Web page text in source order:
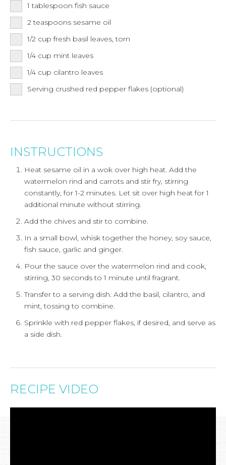
1 tablespoon fish sauce
2 teaspoons sesame oil
1/2 cup fresh basil leaves, torn
1/4 cup mint leaves
1/4 cup cilantro leaves
Serving crushed red pepper flakes (optional)
INSTRUCTIONS
Heat sesame oil in a wok over high heat. Add the
watermelon rind and carrots and stir fry, stirring
constantly, for 1-2 minutes. Let sit over high heat for 1
additional minute without stirring.
Add the chives and stir to combine.
In a small bowl, whisk together the honey, soy sauce,
fish sauce, garlic and ginger.
Pour the sauce over the watermelon rind and cook,
stirring, 30 seconds to 1 minute until fragrant.
Transfer to a serving dish. Add the basil, cilantro, and
mint, tossing to combine.
Sprinkle with red pepper flakes, if desired, and serve as
a side dish.
RECIPE VIDEO